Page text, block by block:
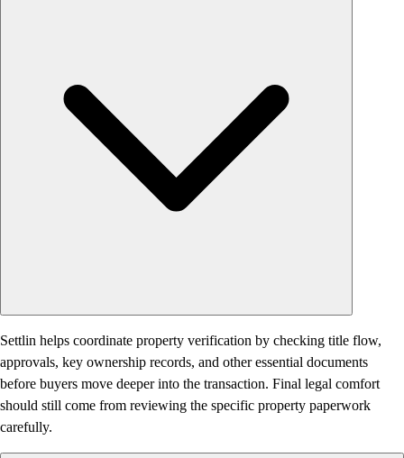
Settlin helps coordinate property verification by checking title flow,
approvals, key ownership records, and other essential documents
before buyers move deeper into the transaction. Final legal comfort
should still come from reviewing the specific property paperwork
carefully.